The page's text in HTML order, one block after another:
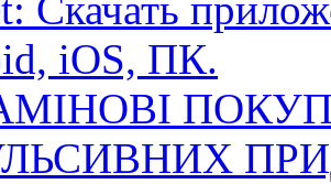
Скачать
iOS, ПК.